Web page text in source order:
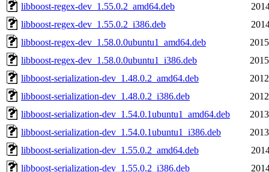
libboost-regex-dev_1.55.0.2_amd64.deb
libboost-regex-dev_1.55.0.2_i386.deb
libboost-regex-dev_1.58.0.0ubuntu1_amd64.deb
libboost-regex-dev_1.58.0.0ubuntu1_i386.deb
libboost-serialization-dev_1.48.0.2_amd64.deb
libboost-serialization-dev_1.48.0.2_i386.deb
libboost-serialization-dev_1.54.0.1ubuntu1_amd64.deb
libboost-serialization-dev_1.54.0.1ubuntu1_i386.deb
libboost-serialization-dev_1.55.0.2_amd64.deb
libboost-serialization-dev_1.55.0.2_i386.deb